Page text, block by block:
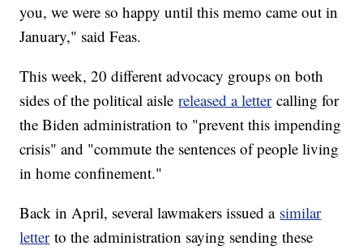
you, we were so happy until this memo came out in
January," said Feas.
This week, 20 different advocacy groups on both
sides of the political aislereleased a lettercalling for
the Biden administration to "prevent this impending
crisis" and "commute the sentences of people living
in home confinement."
Back in April, several lawmakers issued a similar
letterto the administration saying sending these